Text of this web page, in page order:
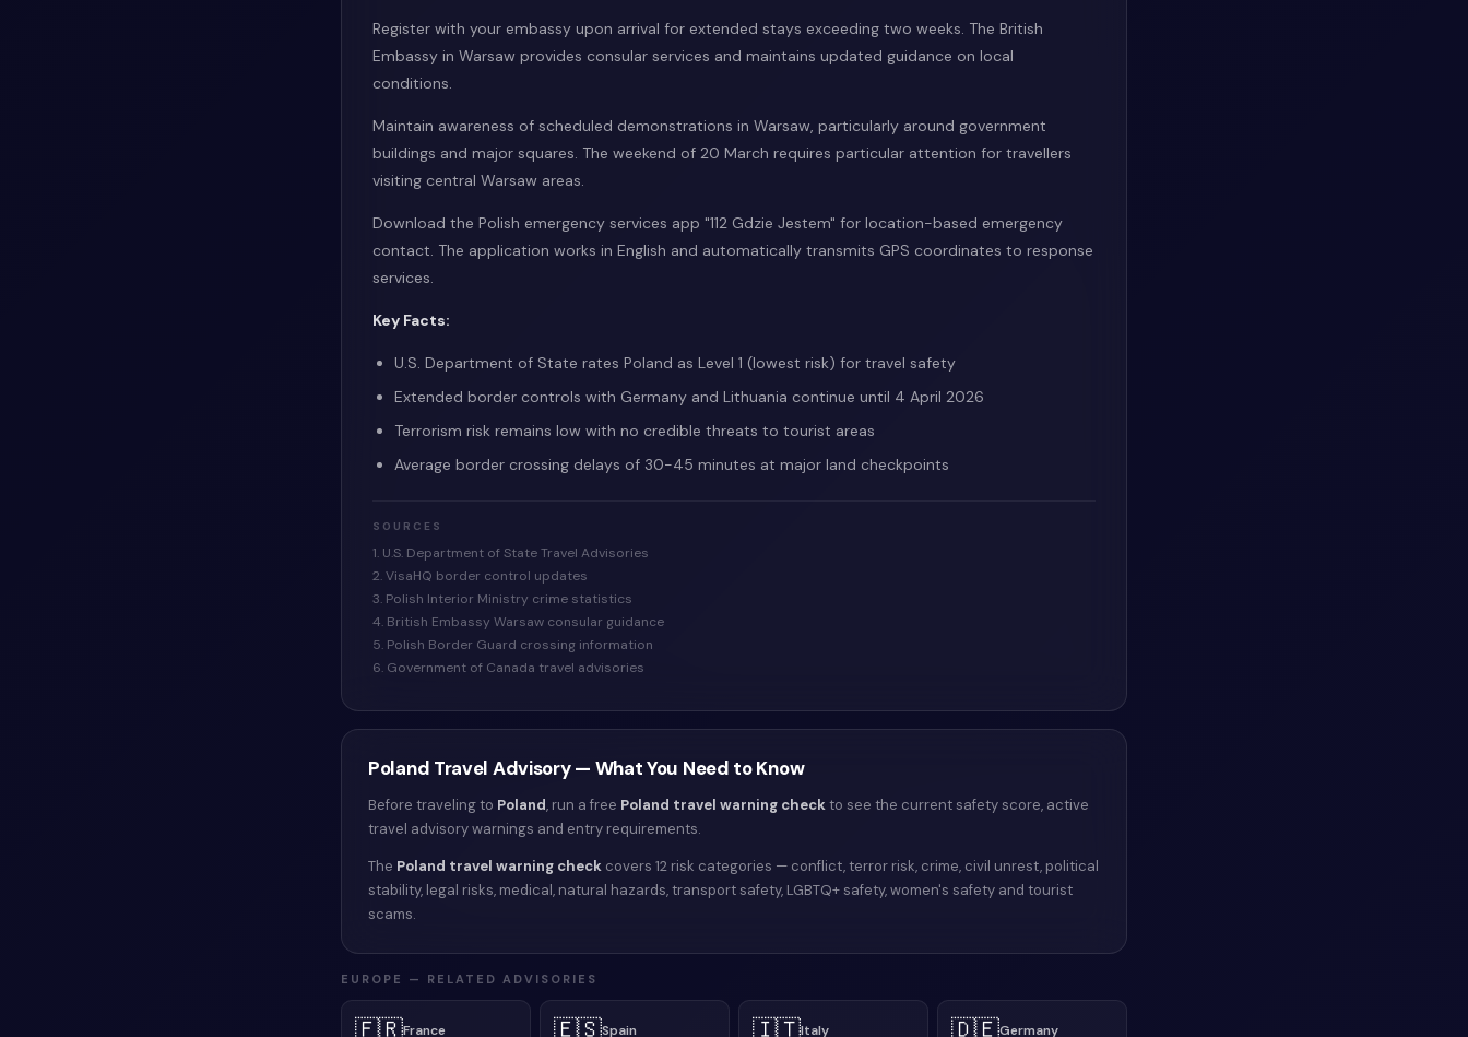
Register with your embassy upon arrival for extended stays exceeding two weeks. The British
Embassy in Warsaw provides consular services and maintains updated guidance on local
conditions.
Maintain awareness of scheduled demonstrations in Warsaw, particularly around government
buildings and major squares. The weekend of 20 March requires particular attention for travellers
visiting central Warsaw areas.
Download the Polish emergency services app "112 Gdzie Jestem" for location-based emergency
contact. The application works in English and automatically transmits GPS coordinates to response
services.
Key Facts:
U.S. Department of State rates Poland as Level 1 (lowest risk) for travel safety
Extended border controls with Germany and Lithuania continue until 4 April 2026
Terrorism risk remains low with no credible threats to tourist areas
Average border crossing delays of 30-45 minutes at major land checkpoints
SOURCES
1. U.S. Department of State Travel Advisories
2. VisaHQ border control updates
3. Polish Interior Ministry crime statistics
4. British Embassy Warsaw consular guidance
5. Polish Border Guard crossing information
6. Government of Canada travel advisories
Poland Travel Advisory — What You Need to Know
Before traveling to Poland, run a free Poland travel warning checkto see the current safety score, active
travel advisory warnings and entry requirements.
The Poland travel warning check covers 12 risk categories — conflict, terror risk, crime, civil unrest, political
stability, legal risks, medical, natural hazards, transport safety, LGBTQ+ safety, women's safety and tourist
scams.
EUROPE — RELATED ADVISORIES
🇫🇷France 🇪🇸Spain 🇮🇹Italy 🇩🇪Germany